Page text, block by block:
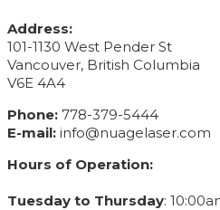
Address:
101-1130 West Pender St
Vancouver, British Columbia
V6E 4A4
Phone: 778-379-5444
E-mail: info@nuagelaser.com
Hours of Operation:
Tuesday to Thursday: